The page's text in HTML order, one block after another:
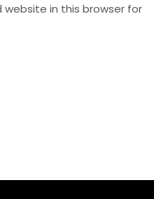
website in this browser for